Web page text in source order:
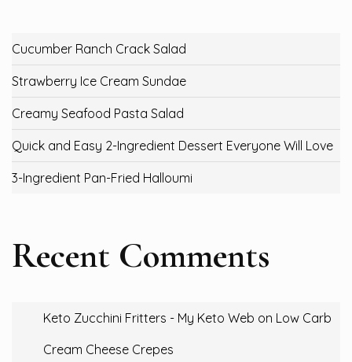
Cucumber Ranch Crack Salad
Strawberry Ice Cream Sundae
Creamy Seafood Pasta Salad
Quick and Easy 2-Ingredient Dessert Everyone Will Love
3-Ingredient Pan-Fried Halloumi
Recent Comments
Keto Zucchini Fritters - My Keto Web on Low Carb
Cream Cheese Crepes